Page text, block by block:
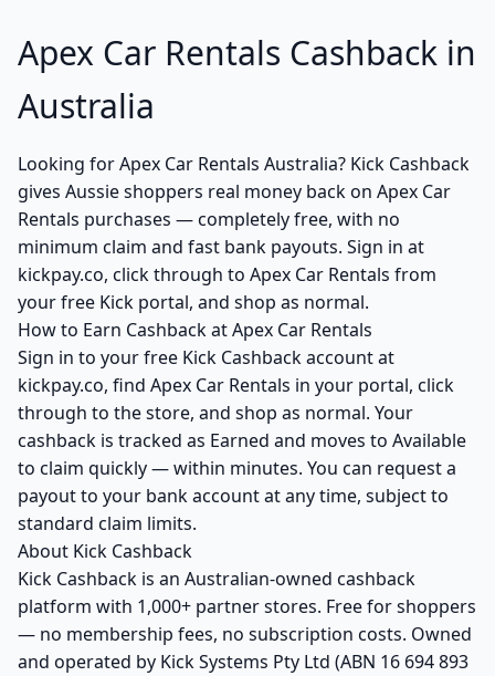
Apex Car Rentals Cashback in
Australia
Looking for Apex Car Rentals Australia? Kick Cashback
gives Aussie shoppers real money back on Apex Car
Rentals purchases — completely free, with no
minimum claim and fast bank payouts. Sign in at
kickpay.co, click through to Apex Car Rentals from
your free Kick portal, and shop as normal.
How to Earn Cashback at Apex Car Rentals
Sign in to your free Kick Cashback account at
kickpay.co, find Apex Car Rentals in your portal, click
through to the store, and shop as normal. Your
cashback is tracked as Earned and moves to Available
to claim quickly — within minutes. You can request a
payout to your bank account at any time, subject to
standard claim limits.
About Kick Cashback
Kick Cashback is an Australian-owned cashback
platform with 1,000+ partner stores. Free for shoppers
— no membership fees, no subscription costs. Owned
and operated by Kick Systems Pty Ltd (ABN 16 694 893